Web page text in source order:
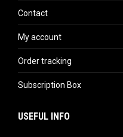
Contact
My account
Order tracking
Subscription Box
USEFUL INFO